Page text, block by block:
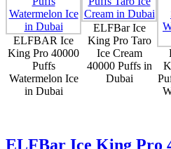
ELFBAR Ice
King Pro 40000
Puffs
Watermelon Ice
in Dubai
ELFBar Ice
King Pro Taro
Ice Cream
40000 Puffs in
Dubai
ELFBar Ice King Pro